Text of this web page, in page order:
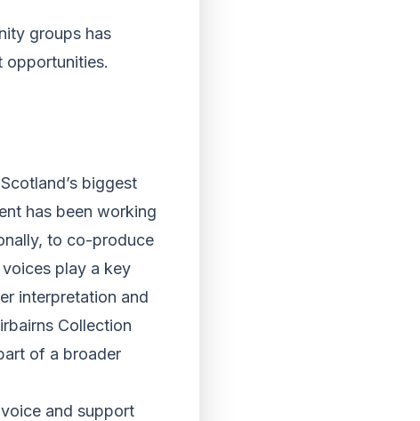
groups has
opportunities.
biggest
has been working
to co-produce
play a key
interpretation and
Collection
of a broader
and support